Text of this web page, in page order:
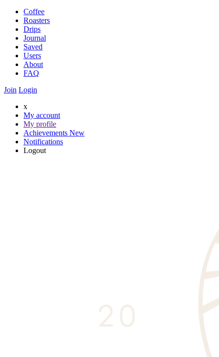
Coffee
Roasters
Drips
Journal
Saved
Users
About
FAQ
Join Login
x
My account
My profile
Achievements New
Notifications
Logout